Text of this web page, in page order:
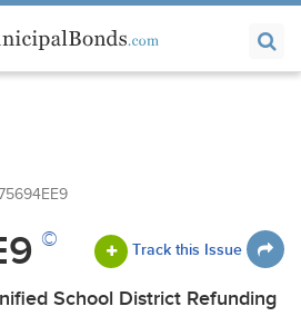
© Track this Issue
School District Refunding